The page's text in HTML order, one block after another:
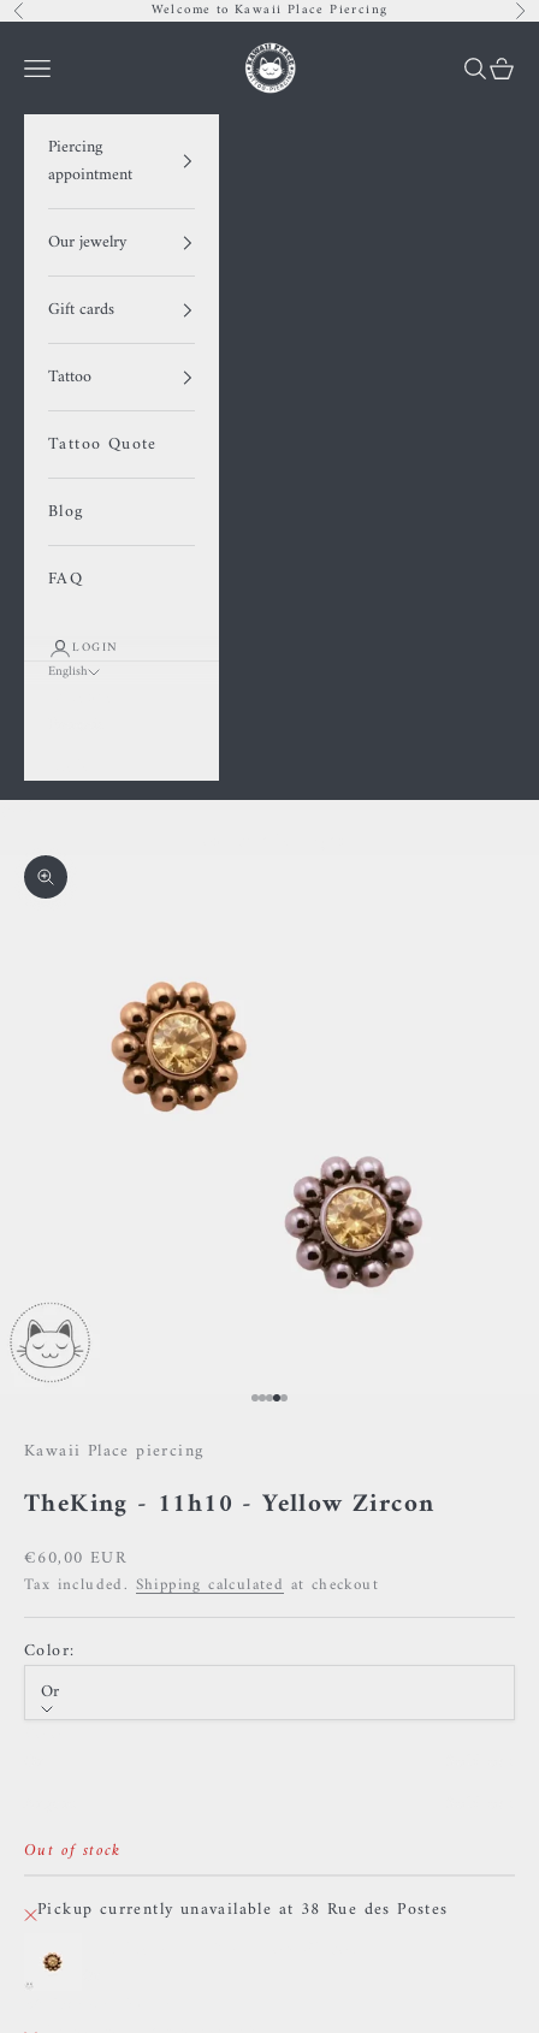
Skip to content
Previous Welcome to Kawaii Place Piercing
Kawaii Place piercing
Navigation menu Search
Cart
Piercing
appointment
Our jewelry
Gift cards
Tattoo
Tattoo Quote
Blog
FAQ
LOGIN
English
Zoom picture
Go to item 1
Go to item 2
Go to item 3
Go to item 4
Go to item 5
Kawaii Place piercing
TheKing - 11h10 - Yellow Zircon
Sale price
€60,00 EUR
Tax included. Shipping calculated at checkout
Color:
Or
Out of stock
Pickup currently unavailable at 38 Rue des Postes